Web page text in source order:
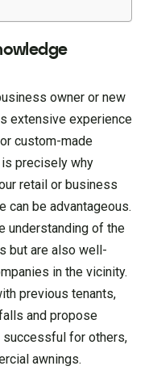
owner or new
extensive experience
custom-made
precisely why
retail or business
can be advantageous.
understanding of the
but are also well-
in the vicinity.
previous tenants,
and propose
successful for others,
awnings.